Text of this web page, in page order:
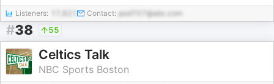
Listeners: Contact: pod707@abc.com
#38 55
Celtics Talk
NBC Sports Boston